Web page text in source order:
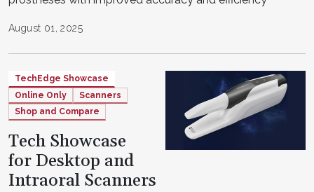
August 01, 2025
TechEdge Showcase
Online Only
Scanners
Shop and Compare
Tech Showcase
for Desktop and
Intraoral Scanners